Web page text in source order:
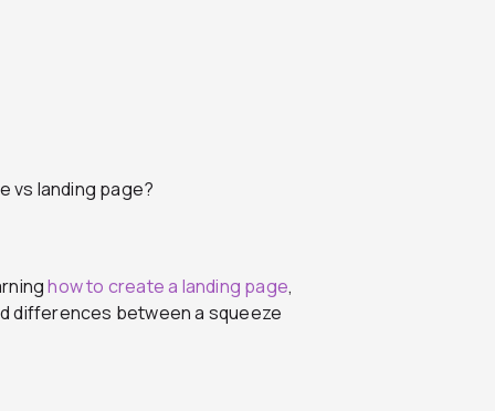
vs landing page?
how to create a landing page,
differences between a squeeze